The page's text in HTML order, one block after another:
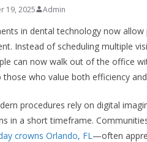
19, 2025 Admin
in dental technology now
Instead of scheduling multiple
can now walk out of the office
those who value both efficiency
procedures rely on digital
in a short timeframe.
crowns Orlando, FL—often